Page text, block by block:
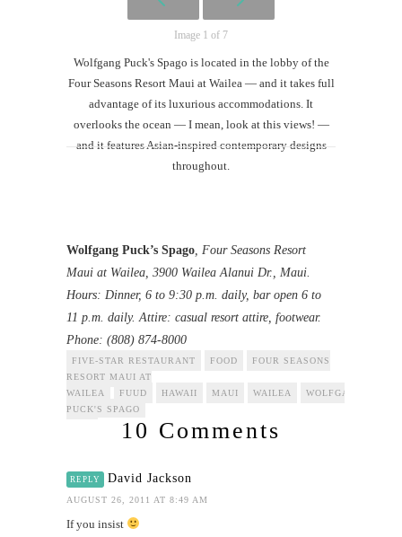
Image 1 of 7
Wolfgang Puck's Spago is located in the lobby of the
Four Seasons Resort Maui at Wailea — and it takes full
advantage of its luxurious accommodations. It
overlooks the ocean — I mean, look at this views! —
and it features Asian-inspired contemporary designs
throughout.
Wolfgang Puck’s Spago , Four Seasons Resort
Maui at Wailea, 3900 Wailea Alanui Dr., Maui.
Hours: Dinner, 6 to 9:30 p.m. daily, bar open 6 to
11 p.m. daily. Attire: casual resort attire, footwear.
Phone: (808) 874-8000
FIVE-STAR RESTAURANT FOOD
FOUR SEASONS
RESORT MAUI AT
WAILEA
FUUD HAWAII MAUI WAILEA
WOLFGANG
PUCK'S SPAGO
10 Comments
REPLY David Jackson
AUGUST 26, 2011 AT 8:49 AM
If you insist